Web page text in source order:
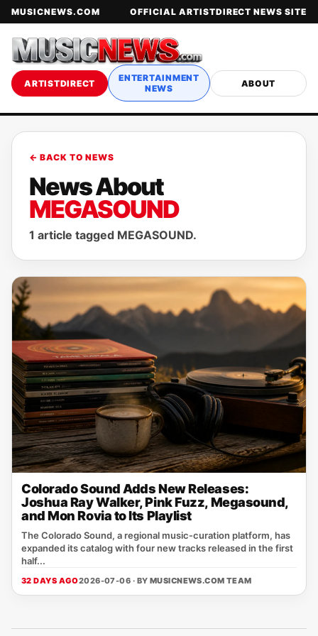
MUSICNEWS.COM OFFICIAL ARTISTDIRECT NEWS SITE
ARTISTDIRECT
ENTERTAINMENT
NEWS
ABOUT
← BACK TO NEWS
News About
MEGASOUND
1 article tagged MEGASOUND.
Colorado Sound Adds New Releases:
Joshua Ray Walker, Pink Fuzz, Megasound,
and Mon Rovia to Its Playlist
The Colorado Sound, a regional music‑curation platform, has
expanded its catalog with four new tracks released in the first
half...
32 DAYS AGO2026-07-06 · BY MUSICNEWS.COM TEAM